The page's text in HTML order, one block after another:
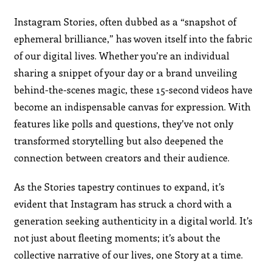
Instagram Stories, often dubbed as a “snapshot of
ephemeral brilliance,” has woven itself into the fabric
of our digital lives. Whether you’re an individual
sharing a snippet of your day or a brand unveiling
behind-the-scenes magic, these 15-second videos have
become an indispensable canvas for expression. With
features like polls and questions, they’ve not only
transformed storytelling but also deepened the
connection between creators and their audience.
As the Stories tapestry continues to expand, it’s
evident that Instagram has struck a chord with a
generation seeking authenticity in a digital world. It’s
not just about fleeting moments; it’s about the
collective narrative of our lives, one Story at a time.